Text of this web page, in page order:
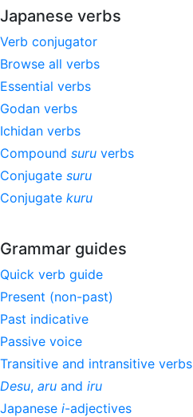
Japanese verbs
Verb conjugator
Browse all verbs
Essential verbs
Godan verbs
Ichidan verbs
Compound suru verbs
Conjugate suru
Conjugate kuru
Grammar guides
Quick verb guide
Present (non-past)
Past indicative
Passive voice
Transitive and intransitive verbs
Desu, aru and iru
Japanese i-adjectives